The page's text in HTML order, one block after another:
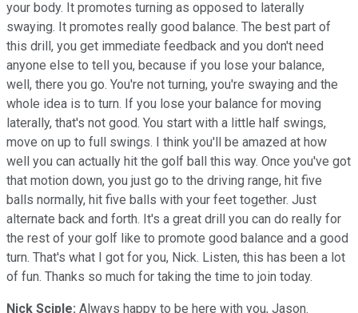
your body. It promotes turning as opposed to laterally
swaying. It promotes really good balance. The best part of
this drill, you get immediate feedback and you don't need
anyone else to tell you, because if you lose your balance,
well, there you go. You're not turning, you're swaying and the
whole idea is to turn. If you lose your balance for moving
laterally, that's not good. You start with a little half swings,
move on up to full swings. I think you'll be amazed at how
well you can actually hit the golf ball this way. Once you've got
that motion down, you just go to the driving range, hit five
balls normally, hit five balls with your feet together. Just
alternate back and forth. It's a great drill you can do really for
the rest of your golf like to promote good balance and a good
turn. That's what I got for you, Nick. Listen, this has been a lot
of fun. Thanks so much for taking the time to join today.
Nick Sciple: Always happy to be here with you, Jason.